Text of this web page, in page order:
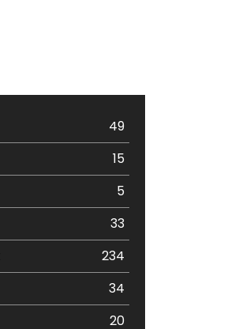
49
15
5
33
234
34
20